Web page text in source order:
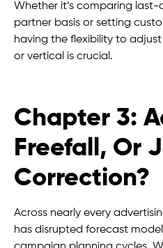
Whether it’s comparing last-
partner basis or setting
having the flexibility to
or vertical is crucial.
Chapter 3:
Freefall, Or
Correction?
Across nearly every
has disrupted forecast